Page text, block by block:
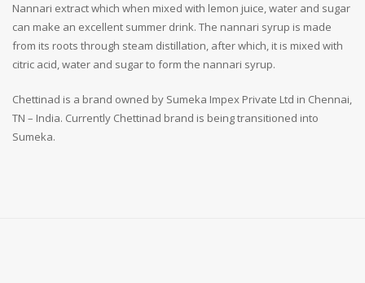
Nannari extract which when mixed with lemon juice, water and sugar
can make an excellent summer drink. The nannari syrup is made
from its roots through steam distillation, after which, it is mixed with
citric acid, water and sugar to form the nannari syrup.
Chettinad is a brand owned by Sumeka Impex Private Ltd in Chennai,
TN – India. Currently Chettinad brand is being transitioned into
Sumeka.